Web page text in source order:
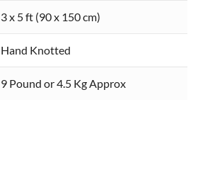
3 x 5 ft (90 x 150 cm)
Hand Knotted
9 Pound or 4.5 Kg Approx